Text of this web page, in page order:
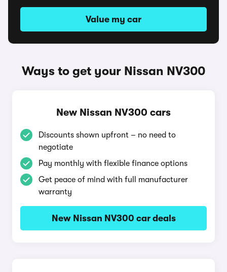
Value my car
Ways to get your Nissan NV300
New Nissan NV300 cars
Discounts shown upfront – no need to
negotiate
Pay monthly with flexible finance options
Get peace of mind with full manufacturer
warranty
New Nissan NV300 car deals